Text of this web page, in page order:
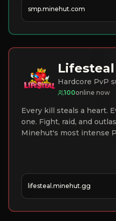
smp.minehut.com
Lifesteal
Hardcore PvP
100online now
Every kill steals a heart.
one. Fight, raid, and
Minehut's most intense
lifesteal.minehut.gg